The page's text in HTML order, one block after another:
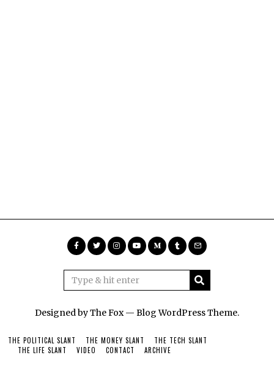
Designed by The Fox — Blog WordPress Theme.
THE POLITICAL SLANT THE MONEY SLANT
THE TECH SLANT
THE LIFE SLANT
VIDEO CONTACT ARCHIVE